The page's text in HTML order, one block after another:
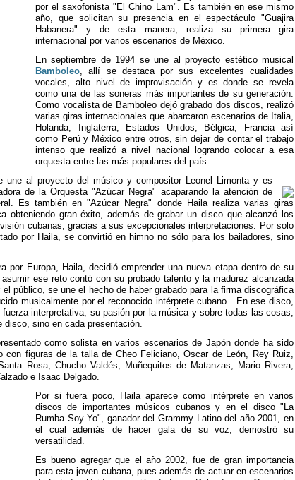
por el saxofonista "El Chino Lam". Es también en ese mismo
año, que solicitan su presencia en el espectáculo "Guajira
Habanera" y de esta manera, realiza su primera gira
internacional por varios escenarios de México.
En septiembre de 1994 se une al proyecto estético musical
Bamboleo, allí se destaca por sus excelentes cualidades
vocales, alto nivel de improvisación y es donde se revela
como una de las soneras más importantes de su generación.
Como vocalista de Bamboleo dejó grabado dos discos, realizó
varias giras internacionales que abarcaron escenarios de Italia,
Holanda, Inglaterra, Estados Unidos, Bélgica, Francia así
como Perú y México entre otros, sin dejar de contar el trabajo
intenso que realizó a nivel nacional logrando colocar a esa
orquesta entre las más populares del país.
une al proyecto del músico y compositor Leonel Limonta y es
de la Orquesta "Azúcar Negra" acaparando la atención de
Es también en "Azúcar Negra" donde Haila realiza varias giras
obteniendo gran éxito, además de grabar un disco que alcanzó los
cubanas, gracias a sus excepcionales interpretaciones. Por solo
por Haila, se convirtió en himno no sólo para los bailadores, sino
por Europa, Haila, decidió emprender una nueva etapa dentro de su
ese reto contó con su probado talento y la madurez alcanzada
público, se une el hecho de haber grabado para la firma discográfica
musicalmente por el reconocido intérprete cubano . En ese disco,
interpretativa, su pasión por la música y sobre todas las cosas,
sino en cada presentación.
como solista en varios escenarios de Japón donde ha sido
figuras de la talla de Cheo Feliciano, Oscar de León, Rey Ruiz,
Rosa, Chucho Valdés, Muñequitos de Matanzas, Mario Rivera,
e Isaac Delgado.
Por si fuera poco, Haila aparece como intérprete en varios
discos de importantes músicos cubanos y en el disco "La
Rumba Soy Yo", ganador del Grammy Latino del año 2001, en
el cual además de hacer gala de su voz, demostró su
versatilidad.
Es bueno agregar que el año 2002, fue de gran importancia
para esta joven cubana, pues además de actuar en escenarios